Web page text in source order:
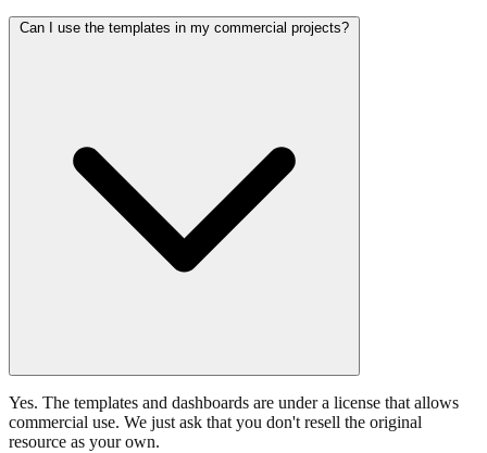
Can I use the templates in my commercial projects?
Yes. The templates and dashboards are under a license that allows
commercial use. We just ask that you don't resell the original
resource as your own.